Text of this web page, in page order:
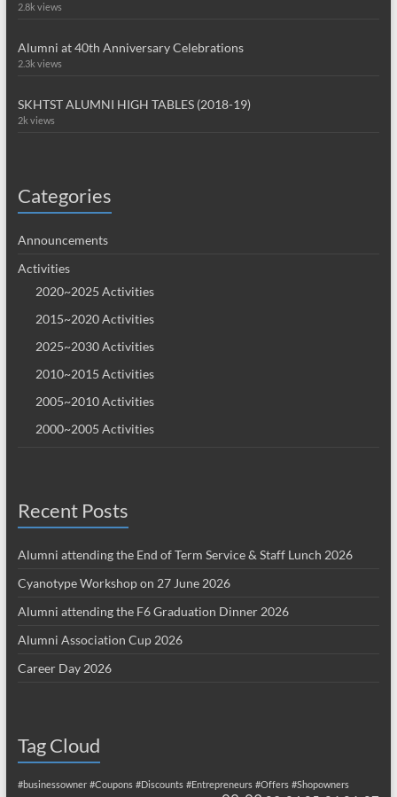
2.8k views
Alumni at 40th Anniversary Celebrations
2.3k views
SKHTST ALUMNI HIGH TABLES (2018-19)
2k views
Categories
Announcements
Activities
2020~2025 Activities
2015~2020 Activities
2025~2030 Activities
2010~2015 Activities
2005~2010 Activities
2000~2005 Activities
Recent Posts
Alumni attending the End of Term Service & Staff Lunch 2026
Cyanotype Workshop on 27 June 2026
Alumni attending the F6 Graduation Dinner 2026
Alumni Association Cup 2026
Career Day 2026
Tag Cloud
#businessowner #Coupons #Discounts #Entrepreneurs #Offers #Shopowners